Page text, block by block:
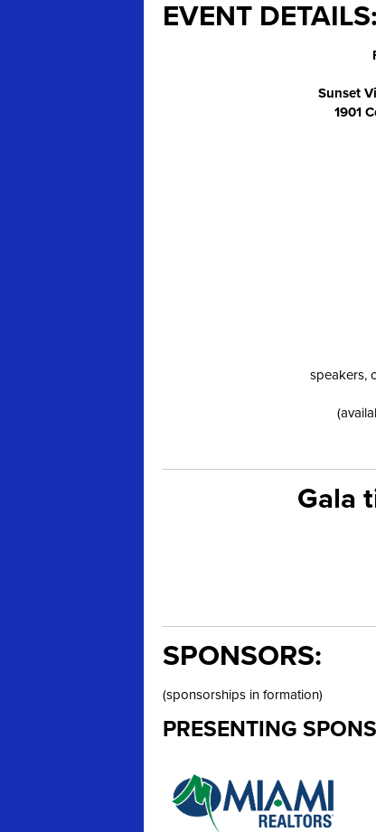
EVENT DETAILS:
Sunset
1901
speakers,
Gala
SPONSORS:
(sponsorships in formation)
PRESENTING